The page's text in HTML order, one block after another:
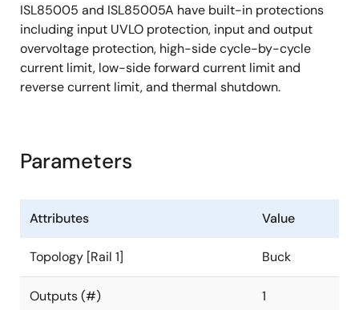
ISL85005 and ISL85005A have built-in protections
including input UVLO protection, input and output
overvoltage protection, high-side cycle-by-cycle
current limit, low-side forward current limit and
reverse current limit, and thermal shutdown.
Parameters
Attributes Value
Topology [Rail 1] Buck
Outputs (#) 1